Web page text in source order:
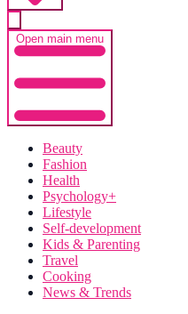
Open main menu
Beauty
Fashion
Health
Psychology+
Lifestyle
Self-development
Kids & Parenting
Travel
Cooking
News & Trends